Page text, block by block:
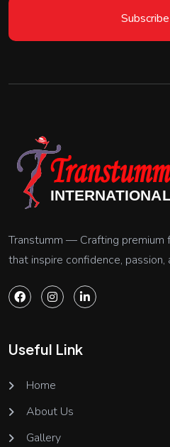
Transtumm — Crafting premium
that inspire confidence,
Useful Link
Home
About Us
Gallery